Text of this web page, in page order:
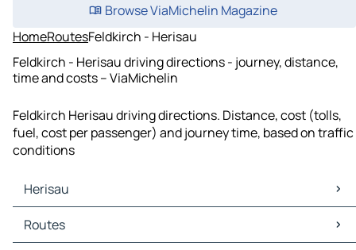
Browse ViaMichelin Magazine
HomeRoutesFeldkirch - Herisau
Feldkirch - Herisau driving directions - journey, distance,
time and costs – ViaMichelin
Feldkirch Herisau driving directions. Distance, cost (tolls,
fuel, cost per passenger) and journey time, based on traffic
conditions
Herisau
Herisau Maps
Herisau Traffic
Routes